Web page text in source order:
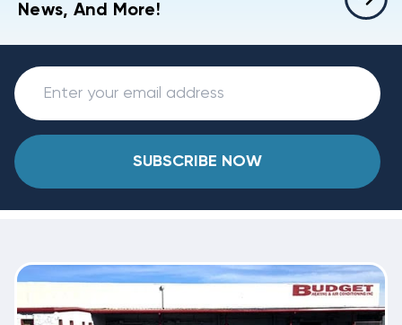
News, And More!
SUBSCRIBE NOW